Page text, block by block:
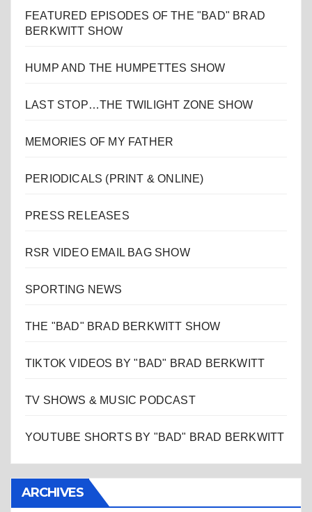
FEATURED EPISODES OF THE "BAD" BRAD
BERKWITT SHOW
HUMP AND THE HUMPETTES SHOW
LAST STOP…THE TWILIGHT ZONE SHOW
MEMORIES OF MY FATHER
PERIODICALS (PRINT & ONLINE)
PRESS RELEASES
RSR VIDEO EMAIL BAG SHOW
SPORTING NEWS
THE "BAD" BRAD BERKWITT SHOW
TIKTOK VIDEOS BY "BAD" BRAD BERKWITT
TV SHOWS & MUSIC PODCAST
YOUTUBE SHORTS BY "BAD" BRAD BERKWITT
ARCHIVES